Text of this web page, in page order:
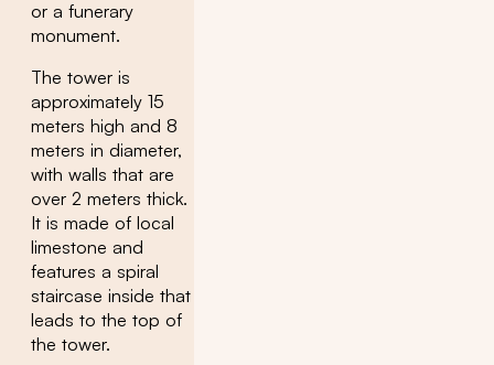
or a funerary
monument.
The tower is
approximately 15
meters high and 8
meters in diameter,
with walls that are
over 2 meters thick.
It is made of local
limestone and
features a spiral
staircase inside that
leads to the top of
the tower.